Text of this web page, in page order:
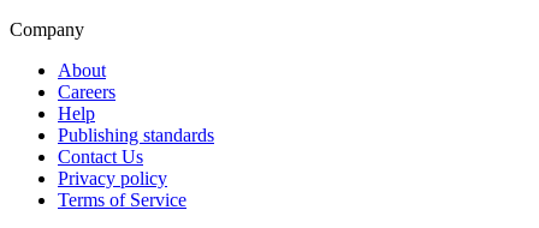
Company
About
Careers
Help
Publishing standards
Contact Us
Privacy policy
Terms of Service